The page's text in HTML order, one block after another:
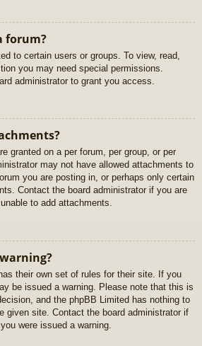
forum?
to certain users or groups. To view, read,
you may need special permissions.
administrator to grant you access.
granted on a per forum, per group, or per
may not have allowed attachments to
you are posting in, or perhaps only certain
Contact the board administrator if you are
to add attachments.
their own set of rules for their site. If you
be issued a warning. Please note that this is
and the phpBB Limited has nothing to
given site. Contact the board administrator if
were issued a warning.